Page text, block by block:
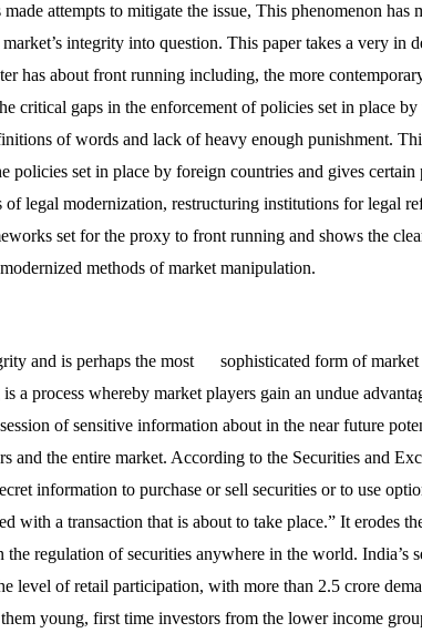
attempts to mitigate the issue, This phenomenon has
integrity into question. This paper takes a very in
has about front running including, the more
critical gaps in the enforcement of policies set in place
of words and lack of heavy enough punishment.
policies set in place by foreign countries and gives certain
legal modernization, restructuring institutions for legal
set for the proxy to front running and shows the
methods of market manipulation.
and is perhaps the most sophisticated form of market
a process whereby market players gain an undue
of sensitive information about in the near future
and the entire market. According to the Securities and
information to purchase or sell securities or to use
with a transaction that is about to take place.” It erodes
regulation of securities anywhere in the world. India’s
level of retail participation, with more than 2.5 crore
young, first time investors from the lower income